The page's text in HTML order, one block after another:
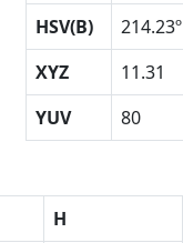
HSV(B)
214.23º
XYZ
11.31
YUV
80
H